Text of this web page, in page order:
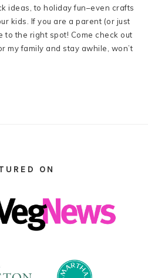
ideas, to holiday fun–even crafts
kids. If you are a parent (or just
to the right spot! Come check out
my family and stay awhile, won’t
ON